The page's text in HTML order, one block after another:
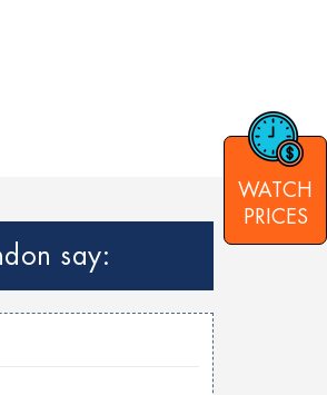
WATCH
PRICES
say: